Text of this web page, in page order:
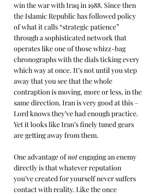
win the war with Iraq in 1988. Since then
the Islamic Republic has followed policy
of what it calls “strategic patience”
through a sophisticated network that
operates like one of those whizz-bag
chronographs with the dials ticking every
which way at once. It’s not until you step
away that you see that the whole
contraption is moving, more or less, in the
same direction. Iran is very good at this –
Lord knows they’ve had enough practice.
Yet it looks like Iran’s finely tuned gears
are getting away from them.
One advantage of not engaging an enemy
directly is that whatever reputation
you’ve created for yourself never suffers
contact with reality. Like the once